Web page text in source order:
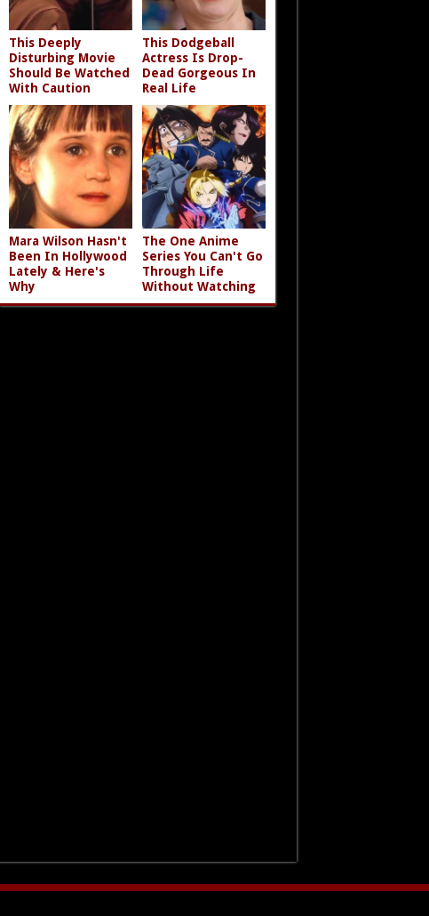
This Deeply
Disturbing Movie
Should Be Watched
With Caution
This Dodgeball
Actress Is Drop-
Dead Gorgeous In
Real Life
Mara Wilson Hasn't
Been In Hollywood
Lately & Here's
Why
The One Anime
Series You Can't Go
Through Life
Without Watching